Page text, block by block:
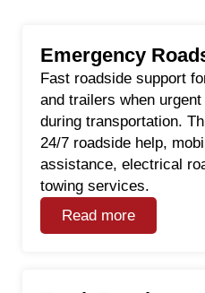
Emergency
Fast roadside support
and trailers when
during transportation.
24/7 roadside help,
assistance, electrical
towing services.
Read more